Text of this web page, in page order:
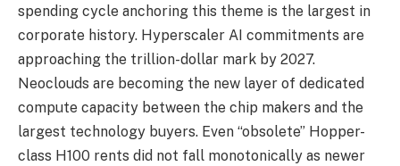
spending cycle anchoring this theme is the largest in
corporate history. Hyperscaler AI commitments are
approaching the trillion-dollar mark by 2027.
Neoclouds are becoming the new layer of dedicated
compute capacity between the chip makers and the
largest technology buyers. Even “obsolete” Hopper-
class H100 rents did not fall monotonically as newer